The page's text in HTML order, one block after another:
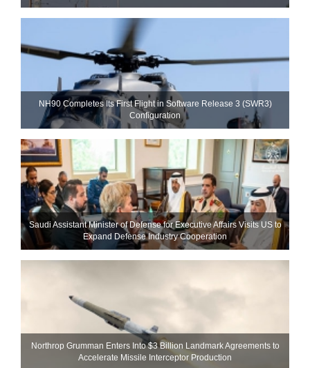
NH90 Completes Its First Flight in Software Release 3 (SWR3)
Configuration
Saudi Assistant Minister of Defense for Executive Affairs Visits US to
Expand Defense Industry Cooperation
Northrop Grumman Enters Into $3 Billion Landmark Agreements to
Accelerate Missile Interceptor Production